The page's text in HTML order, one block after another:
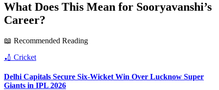
What Does This Mean for Sooryavanshi’s
Career?
📖 Recommended Reading
🏏 Cricket
Delhi Capitals Secure Six-Wicket Win Over Lucknow Super
Giants in IPL 2026